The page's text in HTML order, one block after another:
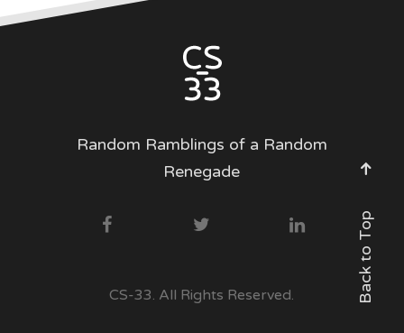
Random Ramblings of a Random
Renegade
CS-33. All Rights Reserved. Back to Top